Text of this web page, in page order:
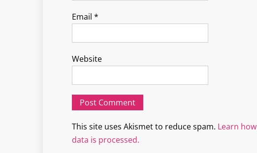
Email *
Website
This site uses Akismet to reduce spam. Learn
data is processed.